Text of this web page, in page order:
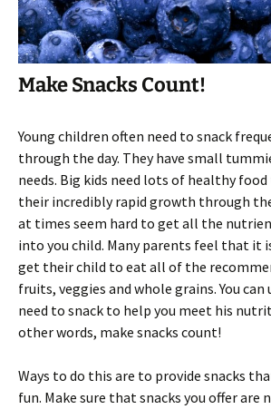
Make Snacks Count!
Young children often need to snack
through the day. They have small
needs. Big kids need lots of healthy
their incredibly rapid growth through
at times seem hard to get all the
into you child. Many parents feel that it
get their child to eat all of the
fruits, veggies and whole grains. You can
need to snack to help you meet his
other words, make snacks count!
Ways to do this are to provide snacks
fun. Make sure that snacks you offer are